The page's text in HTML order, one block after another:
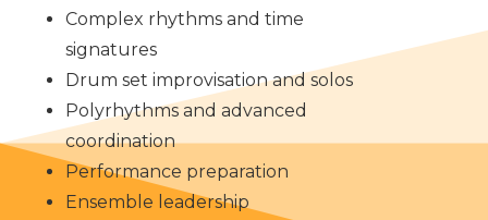
Complex rhythms and time
signatures
Drum set improvisation and solos
Polyrhythms and advanced
coordination
Performance preparation
Ensemble leadership